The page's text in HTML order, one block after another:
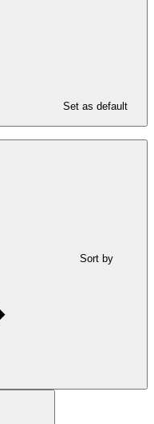
Set as default
Sort by